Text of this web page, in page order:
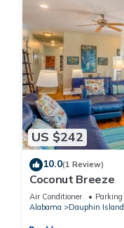
US $242
10.0(1 Review)
Coconut Breeze
Air Conditioner Parking
Alabama
Dauphin Island